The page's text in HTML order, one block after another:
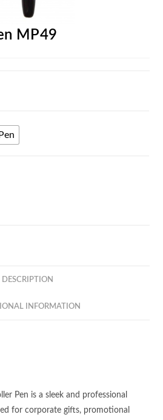
MP49
DESCRIPTION
INFORMATION
Pen is a sleek and professional
for corporate gifts, promotional